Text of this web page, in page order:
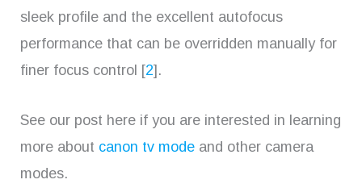
sleek profile and the excellent autofocus
performance that can be overridden manually for
finer focus control [2].
See our post here if you are interested in learning
more about canon tv mode and other camera
modes.